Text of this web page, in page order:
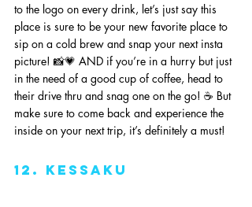
to the logo on every drink, let’s just say this
place is sure to be your new favorite place to
sip on a cold brew and snap your next insta
picture! 📸💗 AND if you’re in a hurry but just
in the need of a good cup of coffee, head to
their drive thru and snag one on the go! ☕️ But
make sure to come back and experience the
inside on your next trip, it’s definitely a must!
12. Kessaku